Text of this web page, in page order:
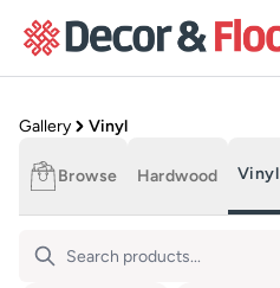
Gallery Vinyl
Browse Hardwood Vinyl